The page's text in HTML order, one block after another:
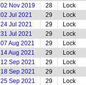
02 Nov 2019
28 Lock
02 Jul 2021
29 Lock
24 Jul 2021
29 Lock
31 Jul 2021
29 Lock
07 Aug 2021
29 Lock
14 Aug 2021
29 Lock
12 Sep 2021
29 Lock
18 Sep 2021
29 Lock
25 Sep 2021
29 Lock